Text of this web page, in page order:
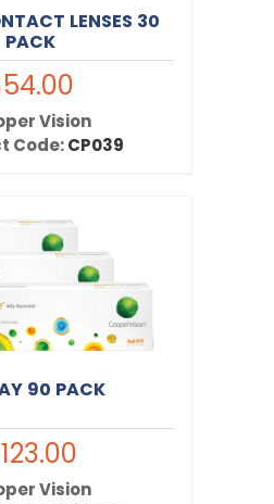
LENSES 30
PACK
Vision
Code:CP039
90 PACK
Vision